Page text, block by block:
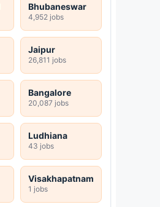
Bhubaneswar
4,952 jobs
Jaipur
26,811 jobs
Bangalore
20,087 jobs
Ludhiana
43 jobs
Visakhapatnam
1 jobs